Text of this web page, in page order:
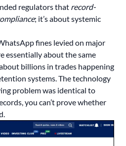
regulators that record-
; it’s about systemic
fines levied on major
essentially about the same
billions in trades happening
systems. The technology
problem was identical to
you can’t prove whether